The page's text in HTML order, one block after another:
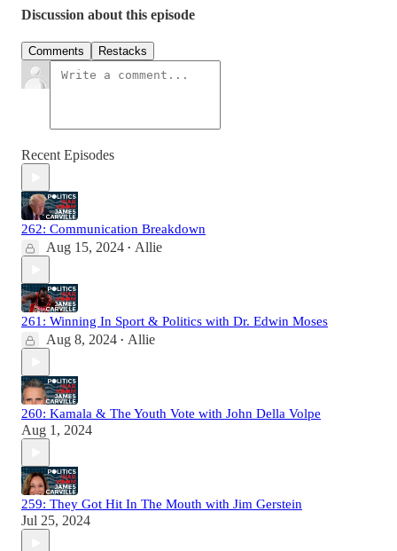
Discussion about this episode
Comments Restacks
Recent Episodes
262: Communication Breakdown
Aug 15, 2024 • Allie
261: Winning In Sport & Politics with Dr. Edwin Moses
Aug 8, 2024 • Allie
260: Kamala & The Youth Vote with John Della Volpe
Aug 1, 2024
259: They Got Hit In The Mouth with Jim Gerstein
Jul 25, 2024